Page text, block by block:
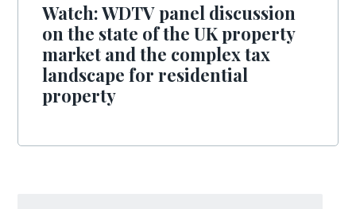
Watch: WDTV panel discussion
on the state of the UK property
market and the complex tax
landscape for residential
property